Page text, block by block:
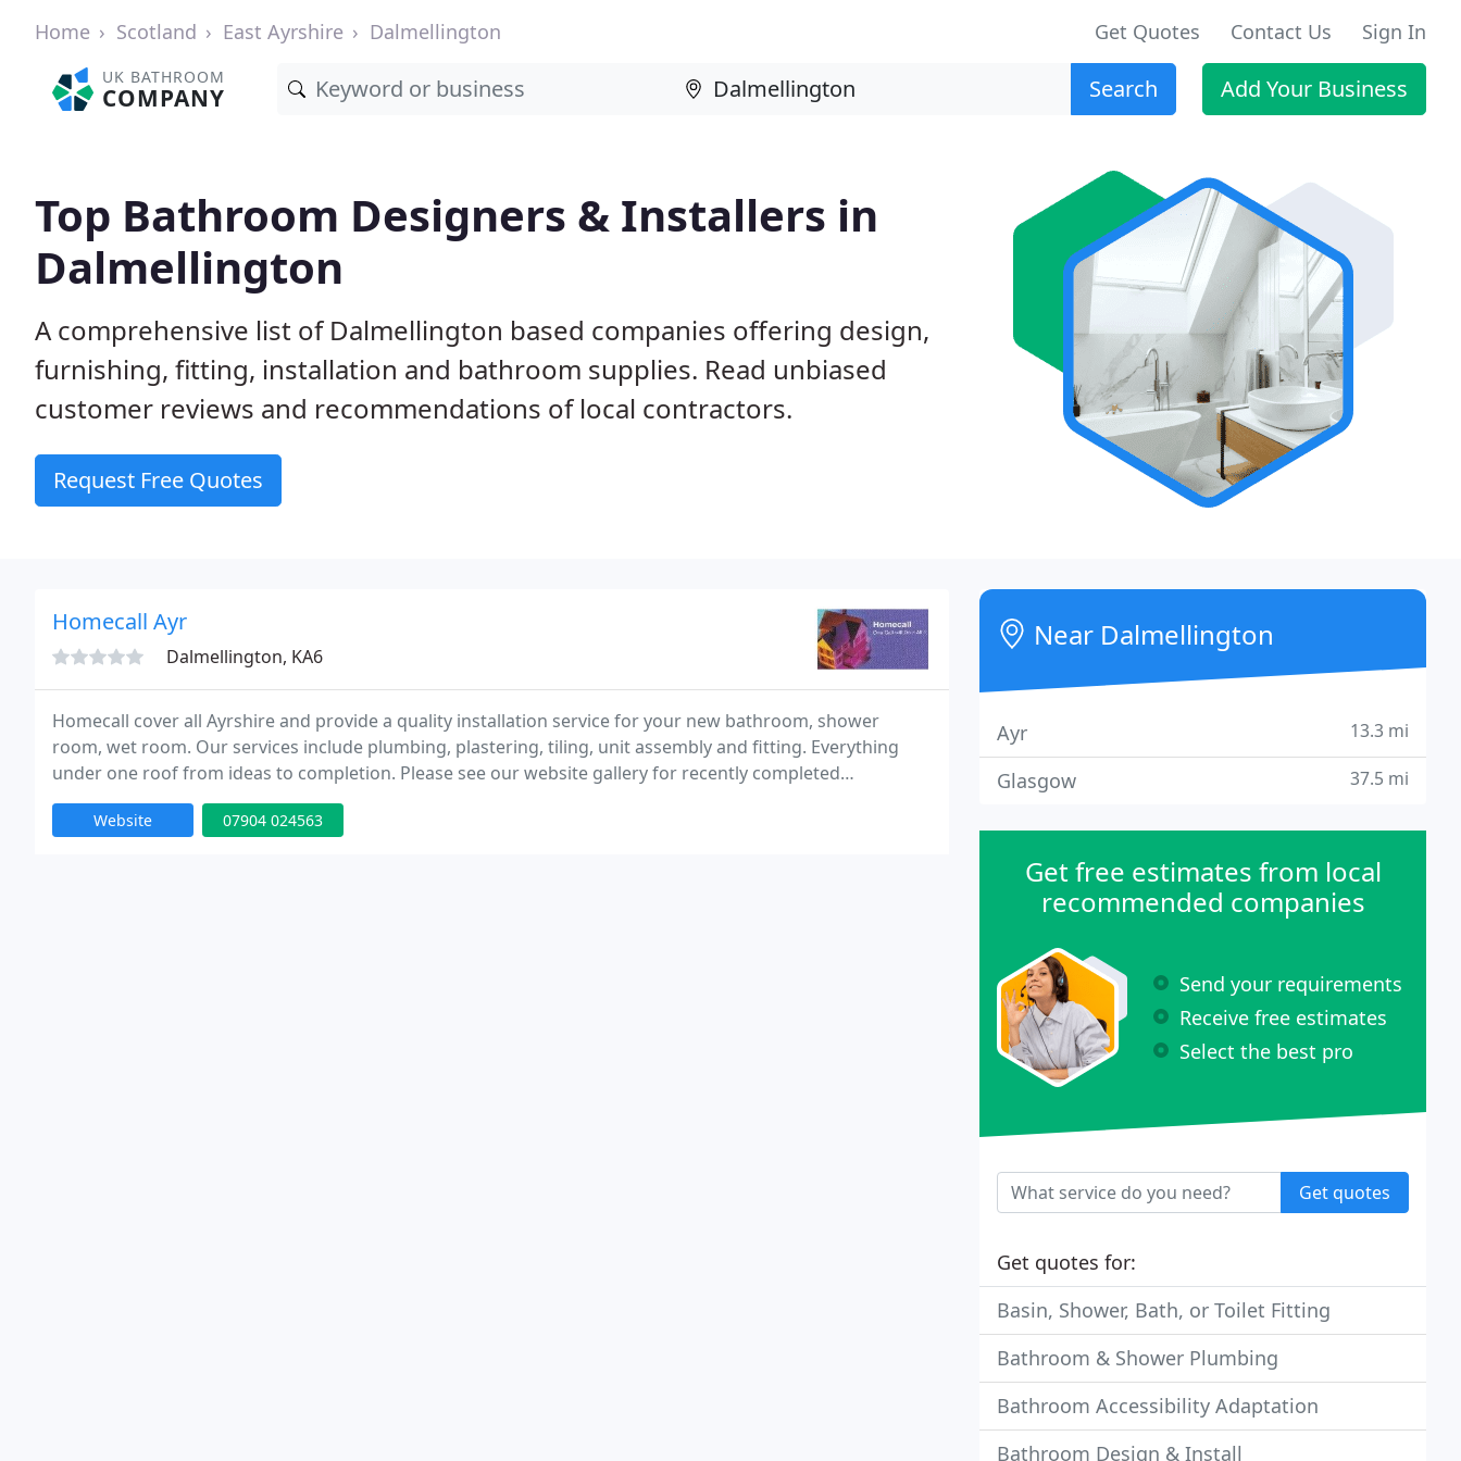
Home Scotland East Ayrshire Dalmellington Get Quotes Contact Us Sign In
UK BATHROOM
COMPANY Search Add Your Business
Top Bathroom Designers & Installers in
Dalmellington
A comprehensive list of Dalmellington based companies offering design,
furnishing, fitting, installation and bathroom supplies. Read unbiased
customer reviews and recommendations of local contractors.
Request Free Quotes
Homecall Ayr
Dalmellington, KA6
Homecall cover all Ayrshire and provide a quality installation service for your new bathroom, shower
room, wet room. Our services include plumbing, plastering, tiling, unit assembly and fitting. Everything
under one roof from ideas to completion. Please see our website gallery for recently completed
bathrooms.
Website 07904 024563
Near Dalmellington
Ayr 13.3 mi
Glasgow 37.5 mi
Get free estimates from local
recommended companies
Send your requirements
Receive free estimates
Select the best pro
Get quotes
Get quotes for:
Basin, Shower, Bath, or Toilet Fitting
Bathroom & Shower Plumbing
Bathroom Accessibility Adaptation
Bathroom Design & Install